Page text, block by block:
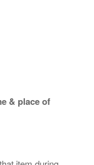
& place of